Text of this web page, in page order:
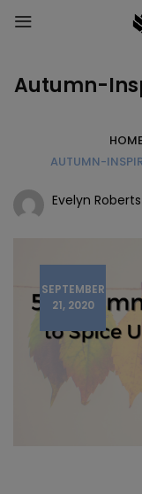
Autumn-
HOME
AUTUMN-
Evelyn Roberts
SEPTEMBER
21, 2020